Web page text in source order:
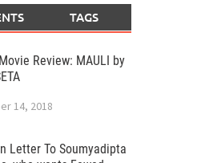
TAGS
Review: MAULI by
14, 2018
Letter To Soumyadipta